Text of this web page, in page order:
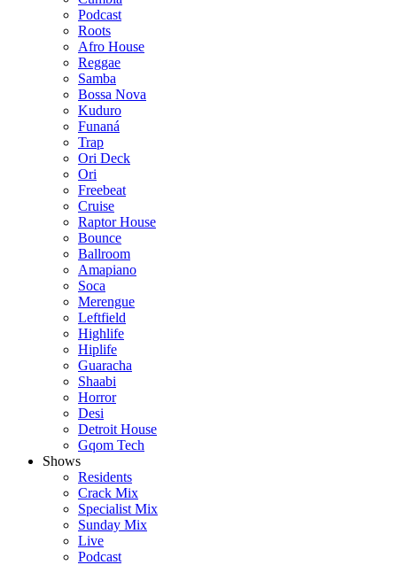
Podcast
Roots
Afro House
Reggae
Samba
Bossa Nova
Kuduro
Funaná
Trap
Ori Deck
Ori
Freebeat
Cruise
Raptor House
Bounce
Ballroom
Amapiano
Soca
Merengue
Leftfield
Highlife
Hiplife
Guaracha
Shaabi
Horror
Desi
Detroit House
Gqom Tech
Shows
Residents
Crack Mix
Specialist Mix
Sunday Mix
Live
Podcast